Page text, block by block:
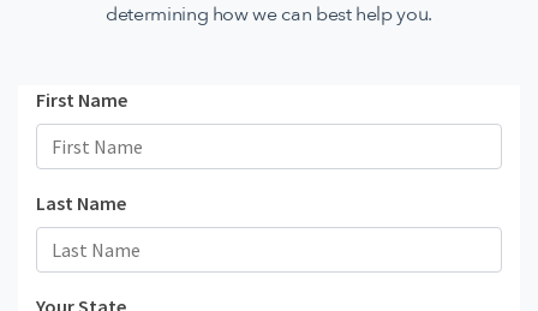
determining how we can best help you.